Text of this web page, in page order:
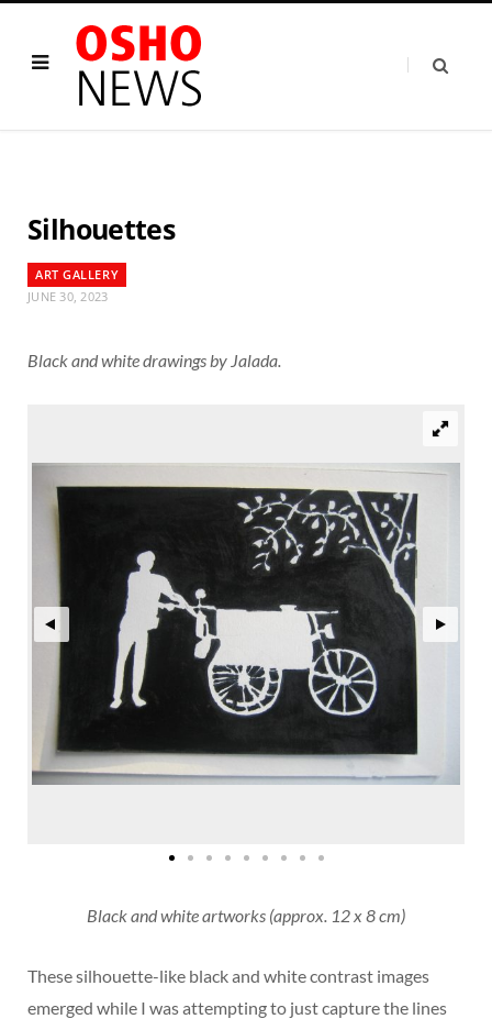
Silhouettes
ART GALLERY
JUNE 30, 2023
Black and white drawings by Jalada.
Black and white artworks (approx. 12 x 8 cm)
These silhouette-like black and white contrast images
emerged while I was attempting to just capture the lines